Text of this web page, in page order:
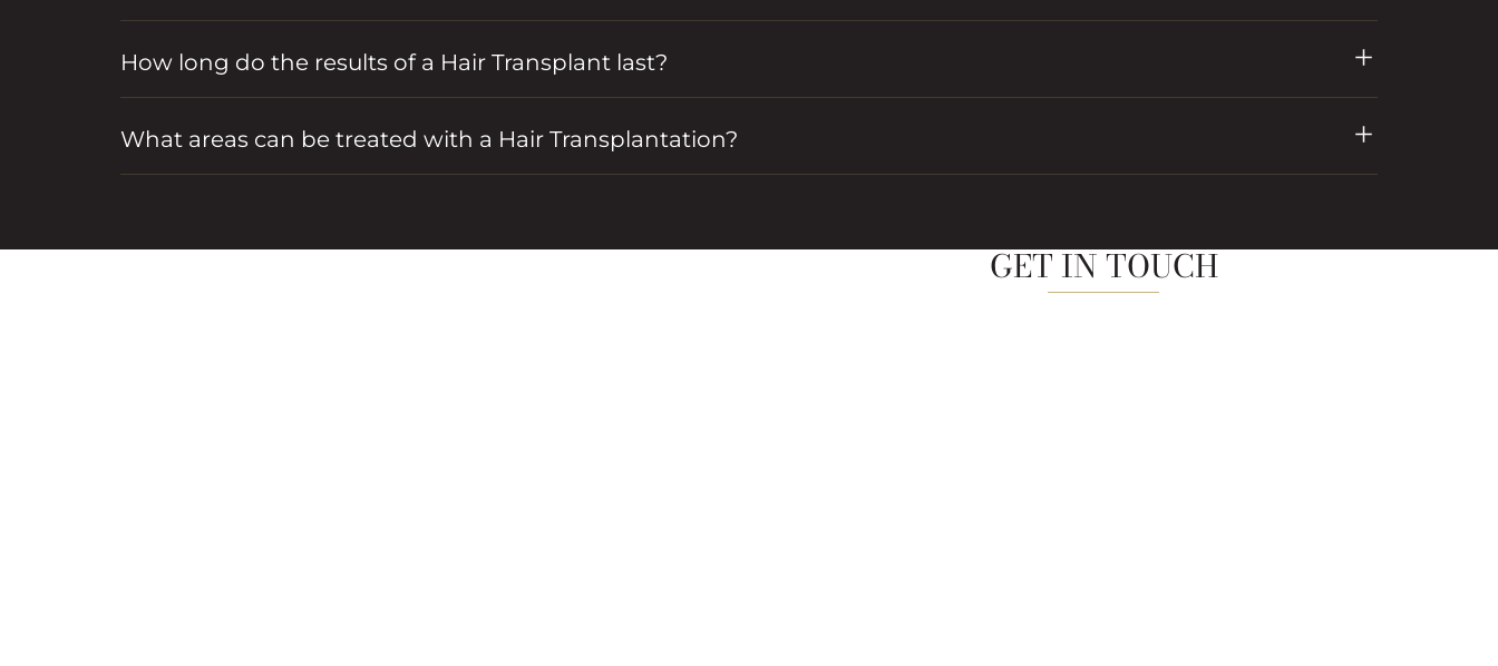
How long do the results of a Hair Transplant last?
What areas can be treated with a Hair Transplantation?
GET IN TOUCH